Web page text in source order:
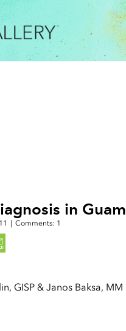
in Guam
11 Comments: 1
GISP & Janos Baksa, MM